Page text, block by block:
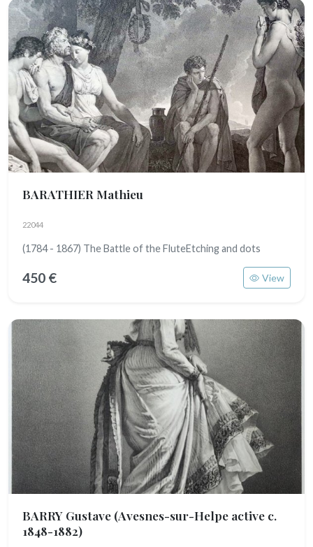
BARATHIER Mathieu
22044
(1784 - 1867) The Battle of the FluteEtching and dots
450 € View
BARRY Gustave (Avesnes-sur-Helpe active c.
1848-1882)